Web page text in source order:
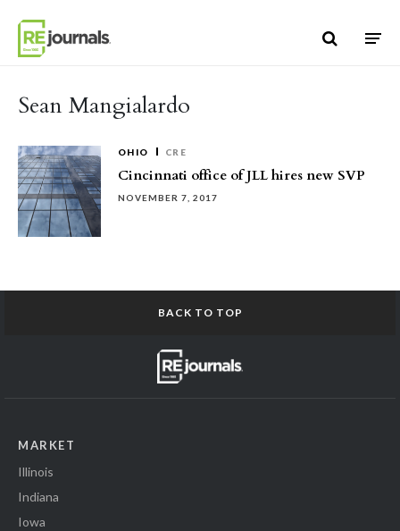
Sean Mangialardo
OHIO CRE
Cincinnati office of JLL hires new SVP
NOVEMBER 7, 2017
BACK TO TOP
MARKET
Illinois
Indiana
Iowa